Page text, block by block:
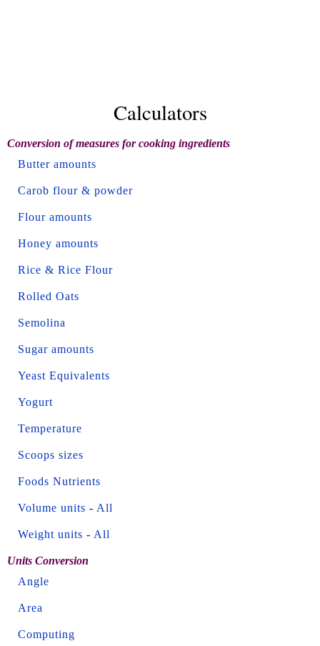
Calculators
Conversion of measures for cooking ingredients
Butter amounts
Carob flour & powder
Flour amounts
Honey amounts
Rice & Rice Flour
Rolled Oats
Semolina
Sugar amounts
Yeast Equivalents
Yogurt
Temperature
Scoops sizes
Foods Nutrients
Volume units - All
Weight units - All
Units Conversion
Angle
Area
Computing